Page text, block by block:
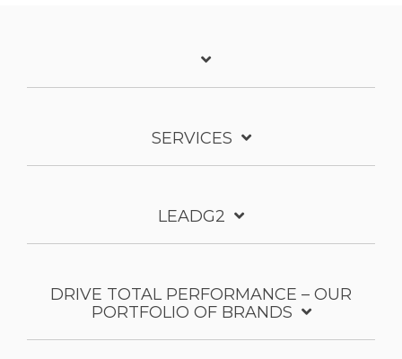
SERVICES
LEADG2
DRIVE TOTAL PERFORMANCE – OUR
PORTFOLIO OF BRANDS